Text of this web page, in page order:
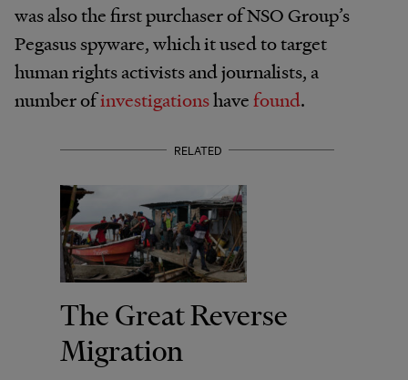
was also the first purchaser of NSO Group’s
Pegasus spyware, which it used to target
human rights activists and journalists, a
number ofinvestigationshavefound.
RELATED
The Great Reverse
Migration